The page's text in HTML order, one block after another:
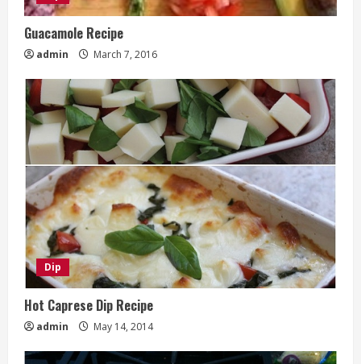
Guacamole Recipe
admin March 7, 2016
Dip
Hot Caprese Dip Recipe
admin May 14, 2014